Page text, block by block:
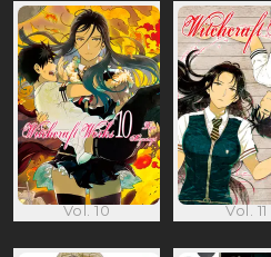
Vol. 10 Vol. 11